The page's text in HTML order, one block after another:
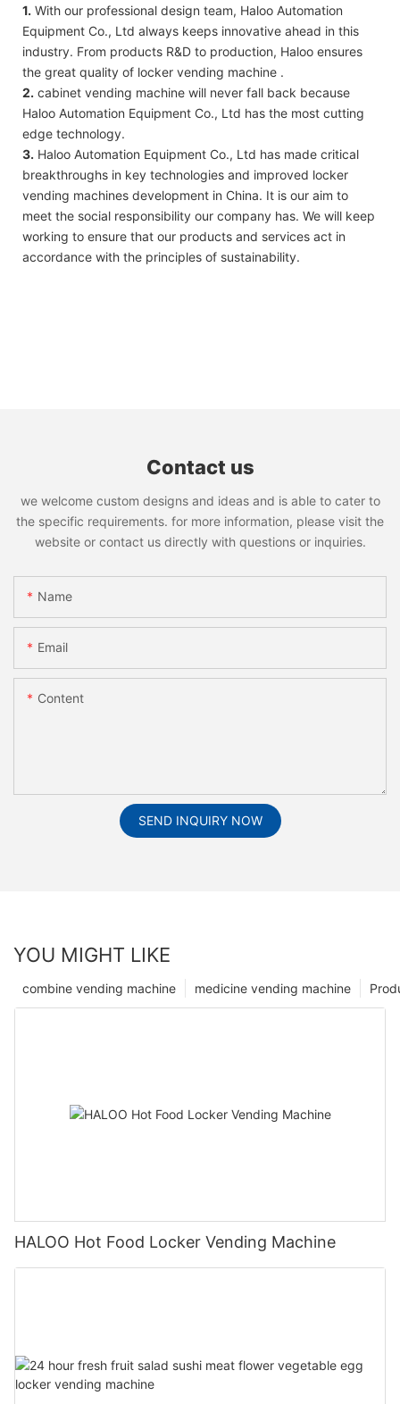
1. With our professional design team, Haloo Automation
Equipment Co., Ltd always keeps innovative ahead in this
industry. From products R&D to production, Haloo ensures
the great quality of locker vending machine .
2. cabinet vending machine will never fall back because
Haloo Automation Equipment Co., Ltd has the most cutting
edge technology.
3. Haloo Automation Equipment Co., Ltd has made critical
breakthroughs in key technologies and improved locker
vending machines development in China. It is our aim to
meet the social responsibility our company has. We will keep
working to ensure that our products and services act in
accordance with the principles of sustainability.
Contact us
we welcome custom designs and ideas and is able to cater to
the specific requirements. for more information, please visit the
website or contact us directly with questions or inquiries.
Name
Email
Content
SEND INQUIRY NOW
YOU MIGHT LIKE
medicine vending machine
combine vending machine
HALOO Hot Food Locker Vending Machine